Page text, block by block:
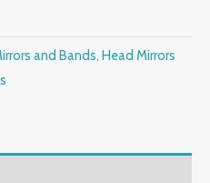
and Bands, Head Mirrors